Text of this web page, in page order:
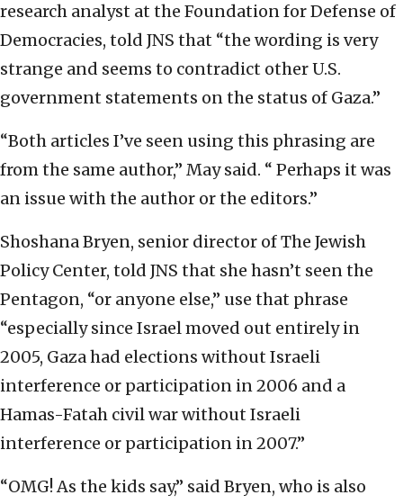
research analyst at the Foundation for Defense of
Democracies, told JNS that “the wording is very
strange and seems to contradict other U.S.
government statements on the status of Gaza.”
“Both articles I’ve seen using this phrasing are
from the same author,” May said. “ Perhaps it was
an issue with the author or the editors.”
Shoshana Bryen, senior director of The Jewish
Policy Center, told JNS that she hasn’t seen the
Pentagon, “or anyone else,” use that phrase
“especially since Israel moved out entirely in
2005, Gaza had elections without Israeli
interference or participation in 2006 and a
Hamas-Fatah civil war without Israeli
interference or participation in 2007.”
“OMG! As the kids say,” said Bryen, who is also